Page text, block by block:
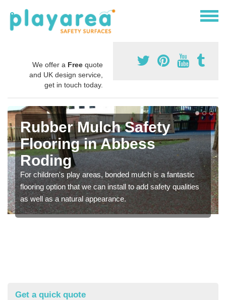
We offer a Free quote
and UK design service,
get in touch today.
Rubber Mulch Safety
Flooring in Abbess
Roding
For children's play areas, bonded mulch is a fantastic
flooring option that we can install to add safety qualities
as well as a natural appearance.
Get a quick quote